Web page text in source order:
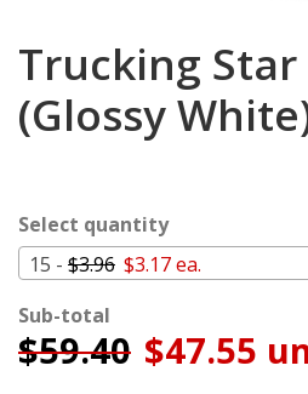
Trucking Star
(Glossy
Select quantity
15 - $3.96 $3.17 ea.
Sub-total
$59.40 $47.55